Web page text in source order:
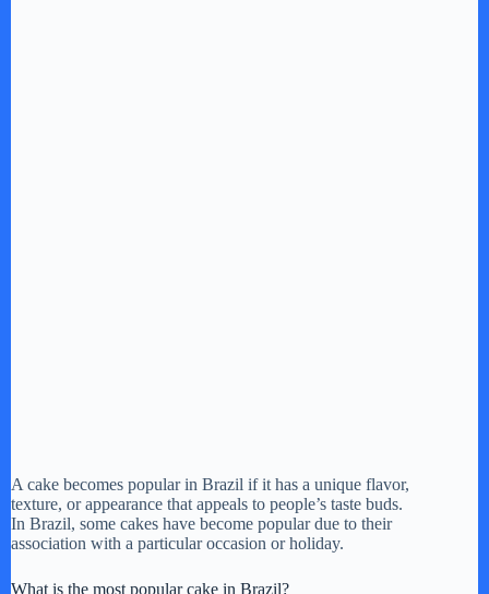
A cake becomes popular in Brazil if it has a unique flavor,
texture, or appearance that appeals to people’s taste buds.
In Brazil, some cakes have become popular due to their
association with a particular occasion or holiday.
What is the most popular cake in Brazil?